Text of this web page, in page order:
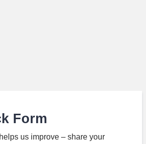
Form
us improve – share your